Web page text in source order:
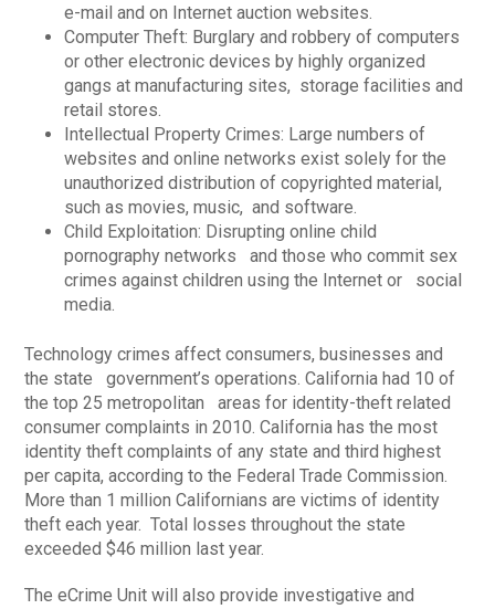
e-mail and on Internet auction websites.
Computer Theft: Burglary and robbery of computers
or other electronic devices by highly organized
gangs at manufacturing sites, storage facilities and
retail stores.
Intellectual Property Crimes: Large numbers of
websites and online networks exist solely for the
unauthorized distribution of copyrighted material,
such as movies, music, and software.
Child Exploitation: Disrupting online child
pornography networks and those who commit sex
crimes against children using the Internet or social
media.
Technology crimes affect consumers, businesses and
the state government’s operations. California had 10 of
the top 25 metropolitan areas for identity-theft related
consumer complaints in 2010. California has the most
identity theft complaints of any state and third highest
per capita, according to the Federal Trade Commission.
More than 1 million Californians are victims of identity
theft each year. Total losses throughout the state
exceeded $46 million last year.
The eCrime Unit will also provide investigative and